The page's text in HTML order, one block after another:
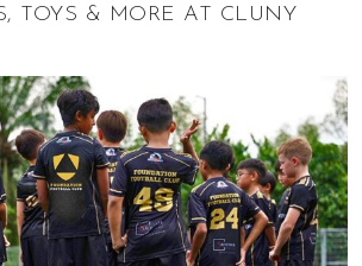
TOYS & MORE AT CLUNY